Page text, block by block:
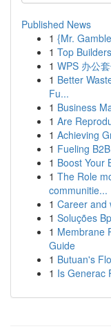
Published News
1 {Mr.
1 Top
1 WPS 办公
1 Better
Fu...
1 Business
1 Are
1 Achieving
1 Fueling
1 Boost Your
1 The Role
communitie...
1 Career and
1 Soluções
1 Membrane
Guide
1 Butuan's
1 Is Generac